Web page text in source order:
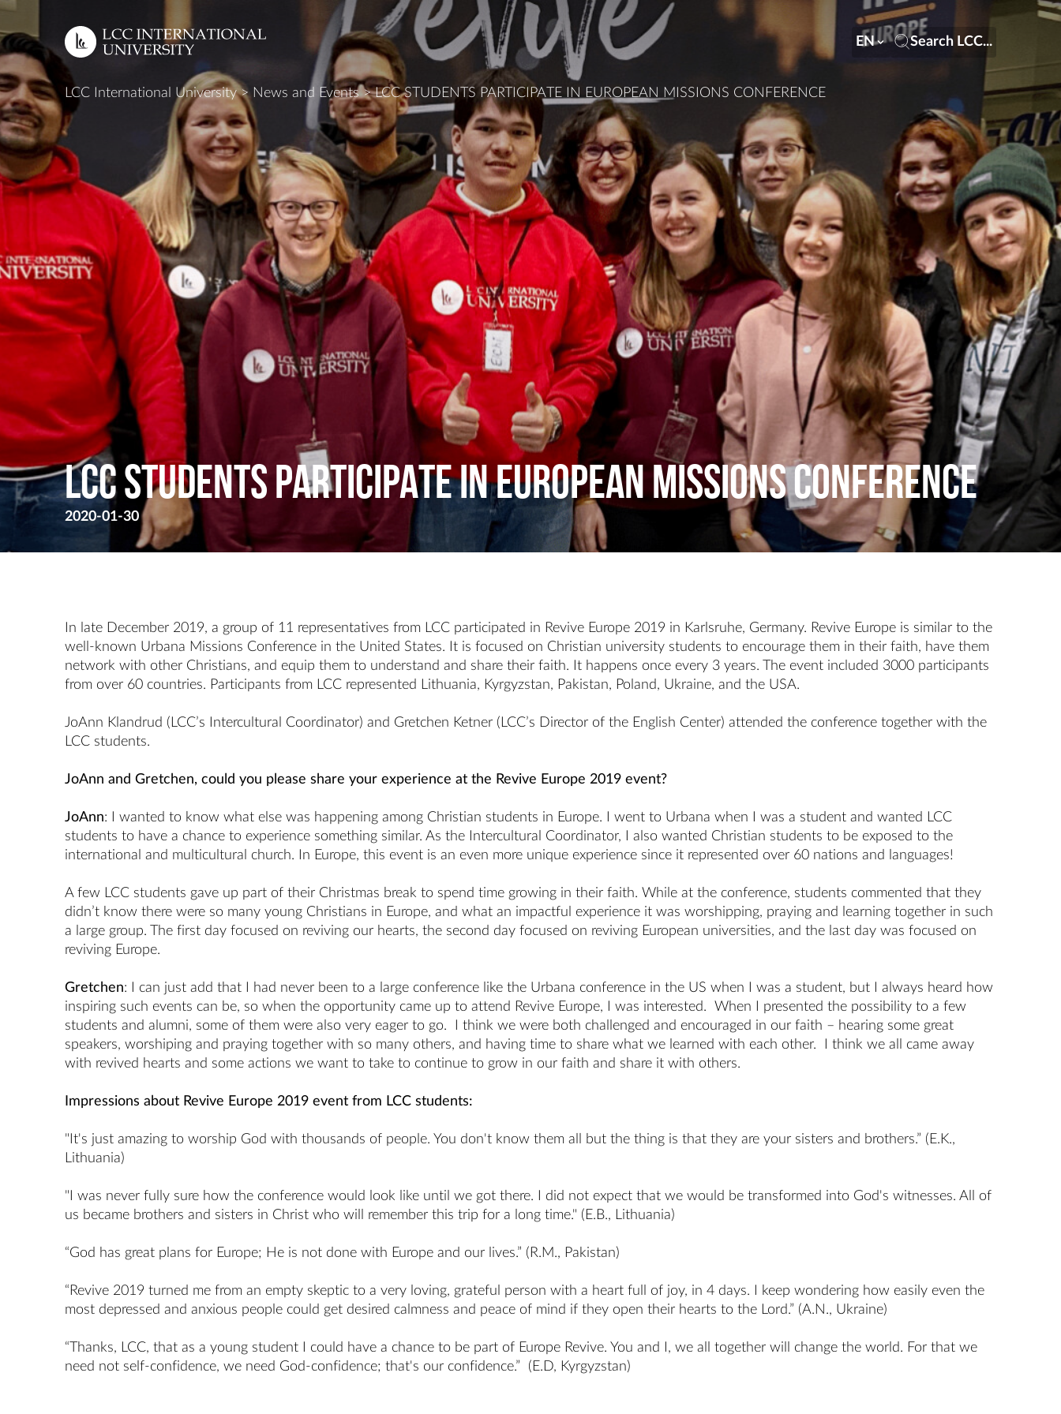
EN Search LCC...
LCC International University> News and Events >LCC STUDENTS PARTICIPATE IN EUROPEAN MISSIONS CONFERENCE
LCC STUDENTS PARTICIPATE IN EUROPEAN MISSIONS CONFERENCE
2020-01-30
In late December 2019, a group of 11 representatives from LCC participated in Revive Europe 2019 in Karlsruhe, Germany. Revive Europe is similar to the
well-known Urbana Missions Conference in the United States. It is focused on Christian university students to encourage them in their faith, have them
network with other Christians, and equip them to understand and share their faith. It happens once every 3 years. The event included 3000 participants
from over 60 countries. Participants from LCC represented Lithuania, Kyrgyzstan, Pakistan, Poland, Ukraine, and the USA.
JoAnn Klandrud (LCC’s Intercultural Coordinator) and Gretchen Ketner (LCC’s Director of the English Center) attended the conference together with the
LCC students.
JoAnn and Gretchen, could you please share your experience at the Revive Europe 2019 event?
JoAnn: I wanted to know what else was happening among Christian students in Europe. I went to Urbana when I was a student and wanted LCC
students to have a chance to experience something similar. As the Intercultural Coordinator, I also wanted Christian students to be exposed to the
international and multicultural church. In Europe, this event is an even more unique experience since it represented over 60 nations and languages!
A few LCC students gave up part of their Christmas break to spend time growing in their faith. While at the conference, students commented that they
didn’t know there were so many young Christians in Europe, and what an impactful experience it was worshipping, praying and learning together in such
a large group. The first day focused on reviving our hearts, the second day focused on reviving European universities, and the last day was focused on
reviving Europe.
Gretchen: I can just add that I had never been to a large conference like the Urbana conference in the US when I was a student, but I always heard how
inspiring such events can be, so when the opportunity came up to attend Revive Europe, I was interested. When I presented the possibility to a few
students and alumni, some of them were also very eager to go. I think we were both challenged and encouraged in our faith – hearing some great
speakers, worshiping and praying together with so many others, and having time to share what we learned with each other. I think we all came away
with revived hearts and some actions we want to take to continue to grow in our faith and share it with others.
Impressions about Revive Europe 2019 event from LCC students:
"It's just amazing to worship God with thousands of people. You don't know them all but the thing is that they are your sisters and brothers.” (E.K.,
Lithuania)
"I was never fully sure how the conference would look like until we got there. I did not expect that we would be transformed into God's witnesses. All of
us became brothers and sisters in Christ who will remember this trip for a long time." (E.B., Lithuania)
“God has great plans for Europe; He is not done with Europe and our lives.” (R.M., Pakistan)
“Revive 2019 turned me from an empty skeptic to a very loving, grateful person with a heart full of joy, in 4 days. I keep wondering how easily even the
most depressed and anxious people could get desired calmness and peace of mind if they open their hearts to the Lord.” (A.N., Ukraine)
“Thanks, LCC, that as a young student I could have a chance to be part of Europe Revive. You and I, we all together will change the world. For that we
need not self-confidence, we need God-confidence; that's our confidence.” (E.D, Kyrgyzstan)